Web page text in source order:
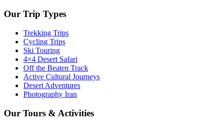
Our Trip Types
Trekking Trips
Cycling Trips
Ski Touring
4×4 Desert Safari
Off the Beaten Track
Active Cultural Journeys
Desert Adventures
Photography Iran
Our Tours & Activities